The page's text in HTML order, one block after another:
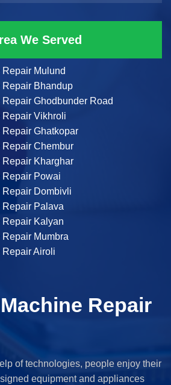
We Served
Mulund
Bhandup
Ghodbunder Road
Vikhroli
Ghatkopar
Chembur
Kharghar
Powai
Dombivli
Palava
Kalyan
Mumbra
Airoli
Repair
of technologies, people enjoy their
equipment and appliances